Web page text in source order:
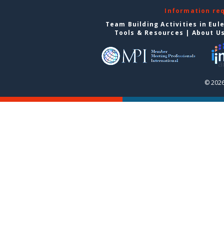
Information
Team Building Activities in
Tools & Resources | About
©